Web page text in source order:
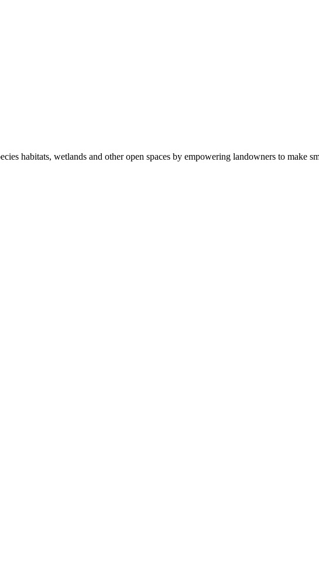
habitats, wetlands and other open spaces by empowering landowners to make